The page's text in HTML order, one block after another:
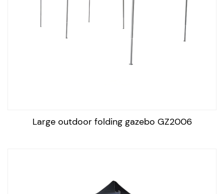
A portable outdoor gazebo is a type of tent-like
structure that is used to provide shade and shelter from
the elements, such as sun, wind, and rain. It typically
consists of a metal frame and a canopy made of fabric
the sun and rain, allowing people to enjoy the outdoors
To maintain an outdoor portable gazebo in good
Large outdoor folding gazebo GZ2006